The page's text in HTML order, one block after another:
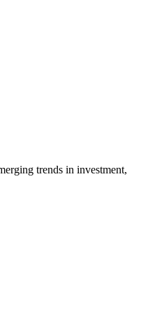
trends in investment,